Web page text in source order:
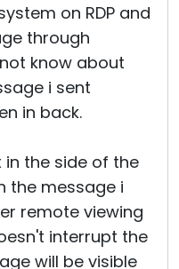
on RDP and
through
know about
i sent
in back.
the side of the
the message i
remote viewing
interrupt the
will be visible